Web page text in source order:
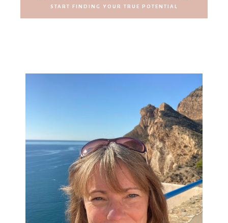
START FINDING YOUR TRUE POTENTIAL